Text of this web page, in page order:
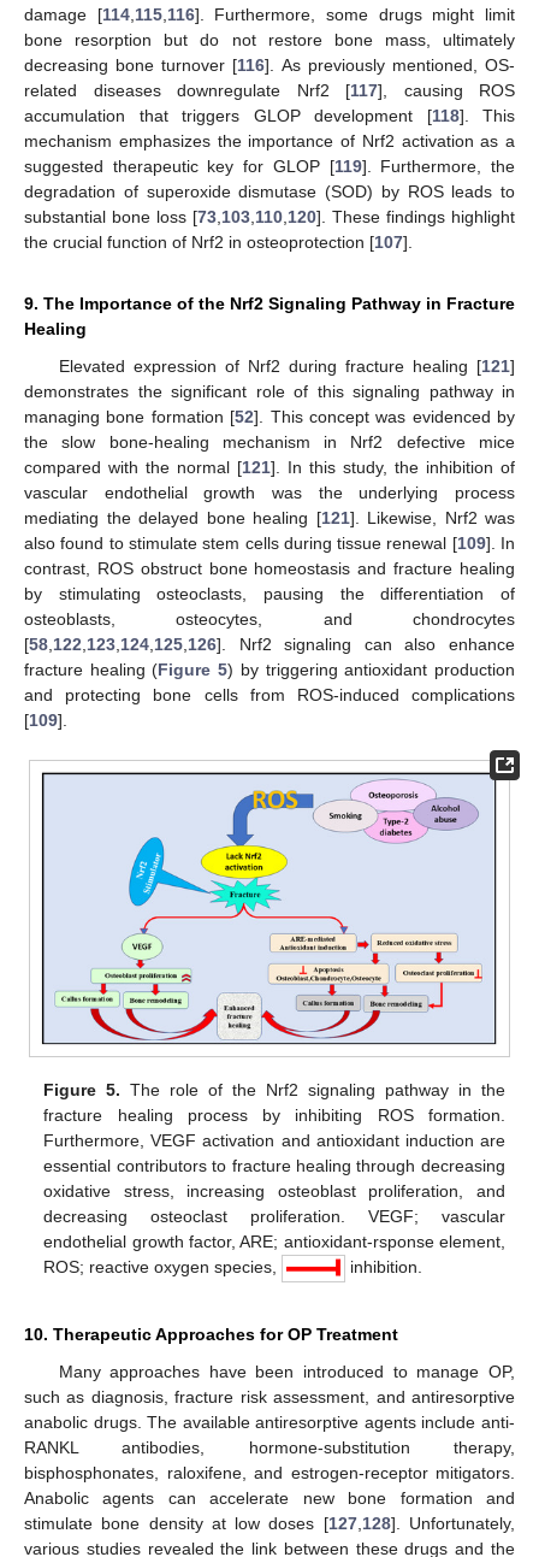
damage [114, 115, 116]. Furthermore, some drugs might limit
bone resorption but do not restore bone mass, ultimately
decreasing bone turnover [116]. As previously mentioned, OS-
related diseases downregulate Nrf2 [117], causing ROS
accumulation that triggers GLOP development [118]. This
mechanism emphasizes the importance of Nrf2 activation as a
suggested therapeutic key for GLOP [119]. Furthermore, the
degradation of superoxide dismutase (SOD) by ROS leads to
substantial bone loss [73 103 110 120]. These findings highlight
the crucial function of Nrf2 in osteoprotection [107].
9. The Importance of the Nrf2 Signaling Pathway in Fracture
Healing
Elevated expression of Nrf2 during fracture healing [121]
demonstrates the significant role of this signaling pathway in
managing bone formation [52]. This concept was evidenced by
the slow bone-healing mechanism in Nrf2 defective mice
compared with the normal [121]. In this study, the inhibition of
vascular endothelial growth was the underlying process
mediating the delayed bone healing [121]. Likewise, Nrf2 was
also found to stimulate stem cells during tissue renewal [109]. In
contrast, ROS obstruct bone homeostasis and fracture healing
by stimulating osteoclasts, pausing the differentiation of
osteoblasts, osteocytes, and chondrocytes
[58 122 123 124 125 126]. Nrf2 signaling can also enhance
fracture healing (Figure 5) by triggering antioxidant production
and protecting bone cells from ROS-induced complications
[109].
Figure 5. The role of the Nrf2 signaling pathway in the
fracture healing process by inhibiting ROS formation.
Furthermore, VEGF activation and antioxidant induction are
essential contributors to fracture healing through decreasing
oxidative stress, increasing osteoblast proliferation, and
decreasing osteoclast proliferation. VEGF; vascular
endothelial growth factor, ARE; antioxidant-rsponse element,
ROS; reactive oxygen species,
inhibition.
10. Therapeutic Approaches for OP Treatment
Many approaches have been introduced to manage OP,
such as diagnosis, fracture risk assessment, and antiresorptive
anabolic drugs. The available antiresorptive agents include anti-
RANKL antibodies, hormone-substitution therapy,
bisphosphonates, raloxifene, and estrogen-receptor mitigators.
Anabolic agents can accelerate new bone formation and
stimulate bone density at low doses [127, 128]. Unfortunately,
various studies revealed the link between these drugs and the